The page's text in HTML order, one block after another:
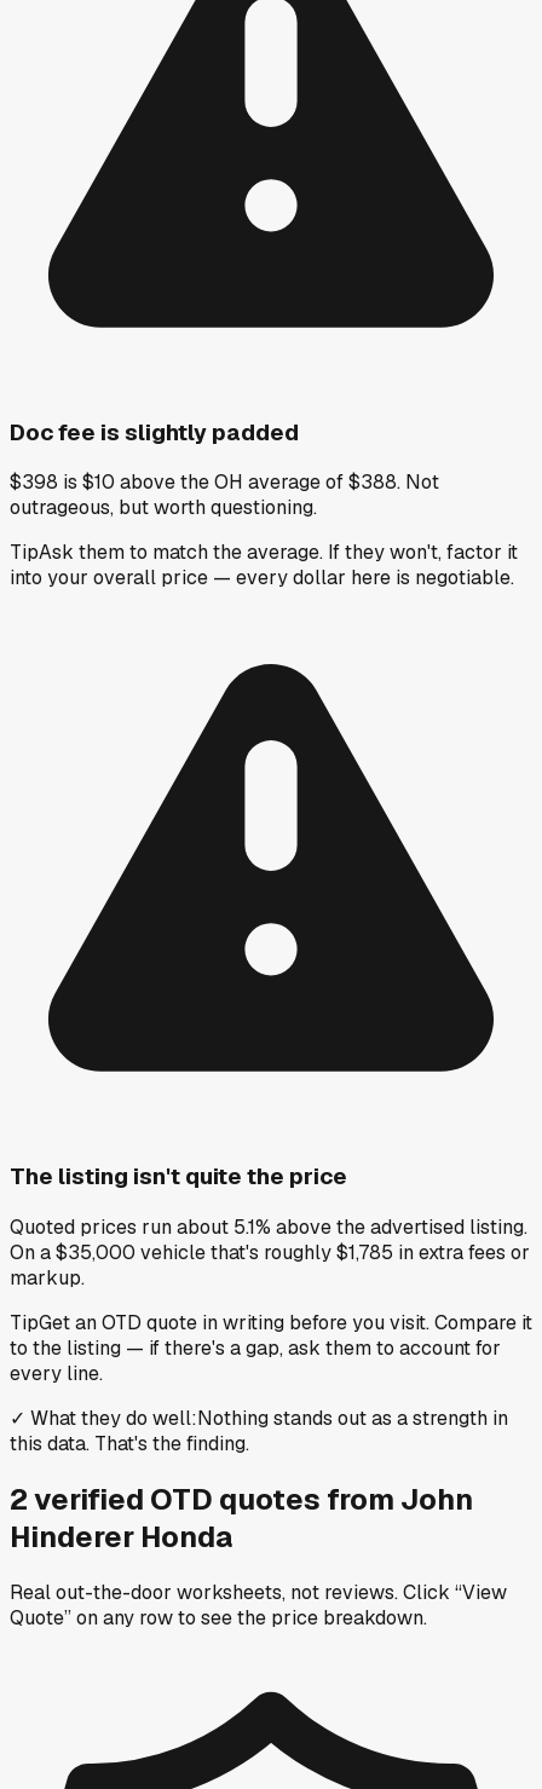
Doc fee is slightly padded
$398 is $10 above the OH average of $388. Not
outrageous, but worth questioning.
TipAsk them to match the average. If they won't, factor it
into your overall price — every dollar here is negotiable.
The listing isn't quite the price
Quoted prices run about 5.1% above the advertised listing.
On a $35,000 vehicle that's roughly $1,785 in extra fees or
markup.
TipGet an OTD quote in writing before you visit. Compare it
to the listing — if there's a gap, ask them to account for
every line.
✓ What they do well:Nothing stands out as a strength in
this data. That's the finding.
2verified OTD quotes from John
Hinderer Honda
Real out-the-door worksheets, not reviews.Click “View
Quote” on any rowto see the price breakdown.